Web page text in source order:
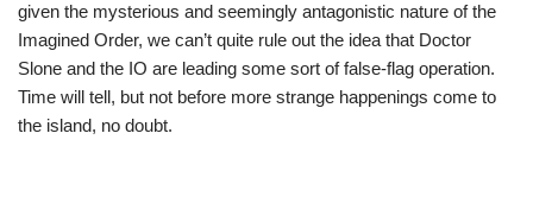
given the mysterious and seemingly antagonistic nature of the
Imagined Order, we can’t quite rule out the idea that Doctor
Slone and the IO are leading some sort of false-flag operation.
Time will tell, but not before more strange happenings come to
the island, no doubt.